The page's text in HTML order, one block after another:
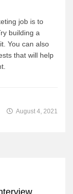
job is to
building a
You can also
that will help
August 4, 2021